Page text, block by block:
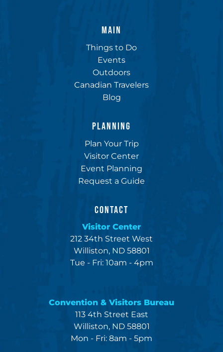
MAIN
Things to Do
Events
Outdoors
Canadian Travelers
Blog
PLANNING
Plan Your Trip
Visitor Center
Event Planning
Request a Guide
CONTACT
Visitor Center
212 34th Street West
Williston, ND 58801
Tue - Fri: 10am - 4pm
Convention & Visitors Bureau
113 4th Street East
Williston, ND 58801
Mon - Fri: 8am - 5pm